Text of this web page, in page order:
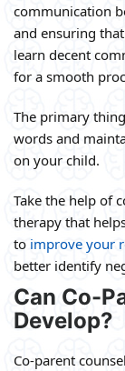
communication
and ensuring
learn decent
for a smooth
The primary
words and
on your child.
Take the help of
therapy that
to improve your
better identify
Can Co-
Develop?
Co-parent